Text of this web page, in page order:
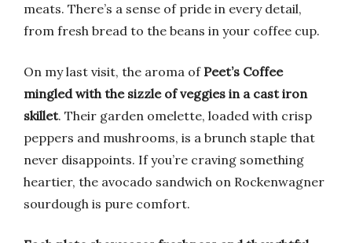
meats. There’s a sense of pride in every detail,
from fresh bread to the beans in your coffee cup.
On my last visit, the aroma ofPeet’s Coffee
mingled with the sizzle of veggies in a cast iron
skillet. Their garden omelette, loaded with crisp
peppers and mushrooms, is a brunch staple that
never disappoints. If you’re craving something
heartier, the avocado sandwich on Rockenwagner
sourdough is pure comfort.